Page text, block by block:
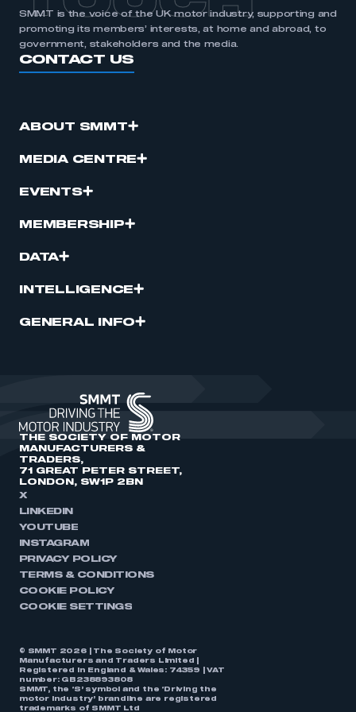
SMMT is the voice of the UK motor industry, supporting and
promoting its members’ interests, at home and abroad, to
government, stakeholders and the media.
CONTACT US
ABOUT SMMT
MEDIA CENTRE
EVENTS
MEMBERSHIP
DATA
INTELLIGENCE
GENERAL INFO
THE SOCIETY OF MOTOR
MANUFACTURERS &
TRADERS,
71 GREAT PETER STREET,
LONDON, SW1P 2BN
X
LINKEDIN
YOUTUBE
INSTAGRAM
PRIVACY POLICY
TERMS & CONDITIONS
COOKIE POLICY
COOKIE SETTINGS
© SMMT 2026 | The Society of Motor
Manufacturers and Traders Limited |
Registered in England & Wales: 74359 | VAT
number: GB238893808
SMMT, the ‘S’ symbol and the ‘Driving the
motor industry’ brandline are registered
trademarks of SMMT Ltd